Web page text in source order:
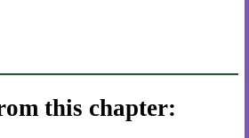
this chapter: